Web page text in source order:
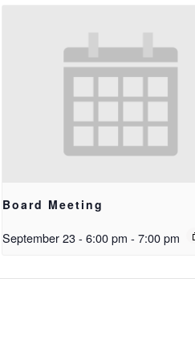
Board Meeting
September 23 - 6:00 pm - 7:00 pm